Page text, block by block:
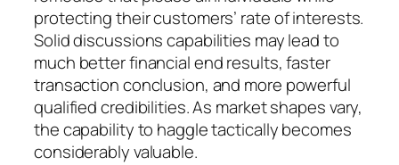
protecting their customers’ rate of interests.
Solid discussions capabilities may lead to
much better financial end results, faster
transaction conclusion, and more powerful
qualified credibilities. As market shapes vary,
the capability to haggle tactically becomes
considerably valuable.